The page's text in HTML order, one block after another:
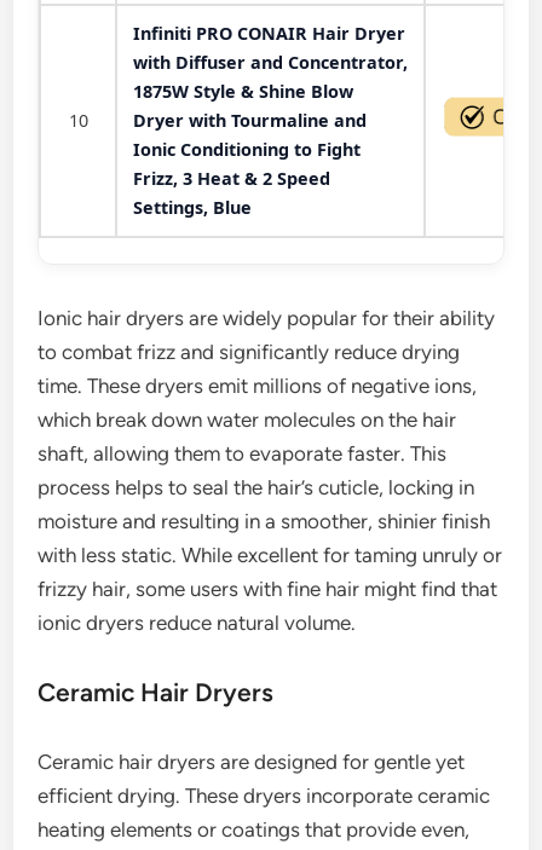
10
Infiniti PRO CONAIR Hair Dryer
with Diffuser and Concentrator,
1875W Style & Shine Blow
Dryer with Tourmaline and
Ionic Conditioning to Fight
Frizz, 3 Heat & 2 Speed
Settings, Blue
Ionic hair dryers are widely popular for their ability
to combat frizz and significantly reduce drying
time. These dryers emit millions of negative ions,
which break down water molecules on the hair
shaft, allowing them to evaporate faster. This
process helps to seal the hair’s cuticle, locking in
moisture and resulting in a smoother, shinier finish
with less static. While excellent for taming unruly or
frizzy hair, some users with fine hair might find that
ionic dryers reduce natural volume.
Ceramic Hair Dryers
Ceramic hair dryers are designed for gentle yet
efficient drying. These dryers incorporate ceramic
heating elements or coatings that provide even,